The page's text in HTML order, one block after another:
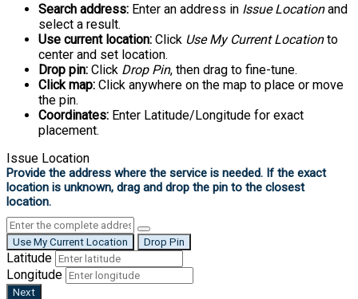
Search address: Enter an address in Issue Locationand
select a result.
Use current location: Click Use My Current Locationto
center and set location.
Drop pin: Click Drop Pin, then drag to fine-tune.
Click map: Click anywhere on the map to place or move
the pin.
Coordinates: Enter Latitude/Longitude for exact
placement.
Issue Location
Use My Current Location Drop Pin
Latitude
Longitude
Next